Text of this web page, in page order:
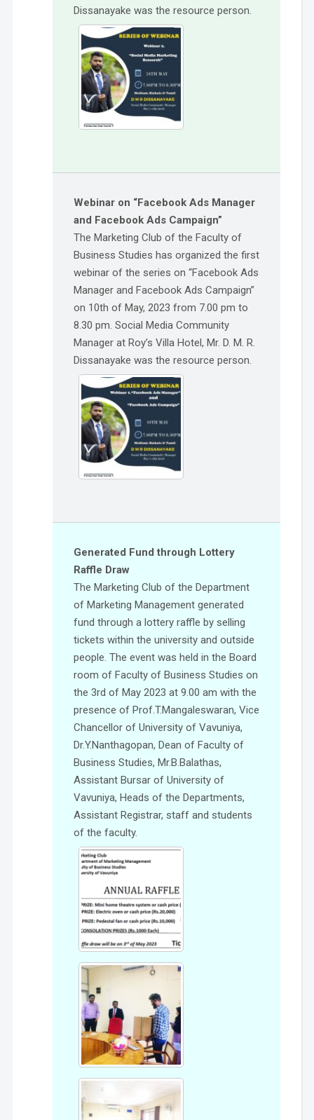
Dissanayake was the resource person.
Webinar on “Facebook Ads Manager
and Facebook Ads Campaign”
The Marketing Club of the Faculty of
Business Studies has organized the first
webinar of the series on “Facebook Ads
Manager and Facebook Ads Campaign”
on 10th of May, 2023 from 7.00 pm to
8.30 pm. Social Media Community
Manager at Roy’s Villa Hotel, Mr. D. M. R.
Dissanayake was the resource person.
Generated Fund through Lottery
Raffle Draw
The Marketing Club of the Department
of Marketing Management generated
fund through a lottery raffle by selling
tickets within the university and outside
people. The event was held in the Board
room of Faculty of Business Studies on
the 3rd of May 2023 at 9.00 am with the
presence of Prof.T.Mangaleswaran, Vice
Chancellor of University of Vavuniya,
Dr.Y.Nanthagopan, Dean of Faculty of
Business Studies, Mr.B.Balathas,
Assistant Bursar of University of
Vavuniya, Heads of the Departments,
Assistant Registrar, staff and students
of the faculty.